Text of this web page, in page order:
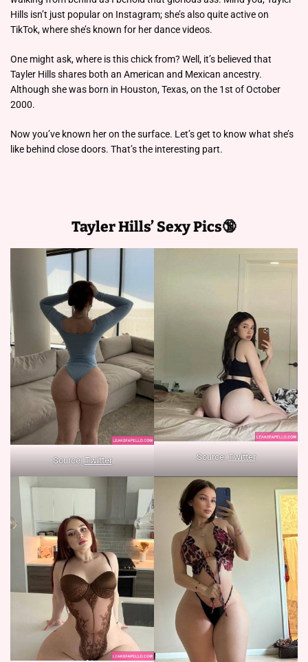
Hills isn’t just popular on Instagram; she’s also quite active on
TikTok, where she’s known for her dance videos.
One might ask, where is this chick from? Well, it’s believed that
Tayler Hills shares both an American and Mexican ancestry.
Although she was born in Houston, Texas, on the 1st of October
2000.
Now you’ve known her on the surface. Let’s get to know what she’s
like behind close doors. That’s the interesting part.
Tayler Hills’ Sexy Pics🔞
Source: Twitter Source:Twitter